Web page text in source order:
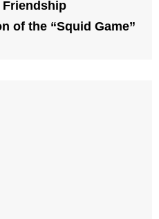
Friendship
of the “Squid Game”